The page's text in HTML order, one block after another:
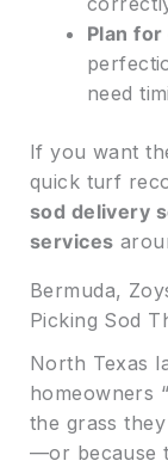
Plan
need
If you want
quick turf
sod delivery
services
Bermuda,
Picking Sod
North Texas
homeowners
the grass
—or because